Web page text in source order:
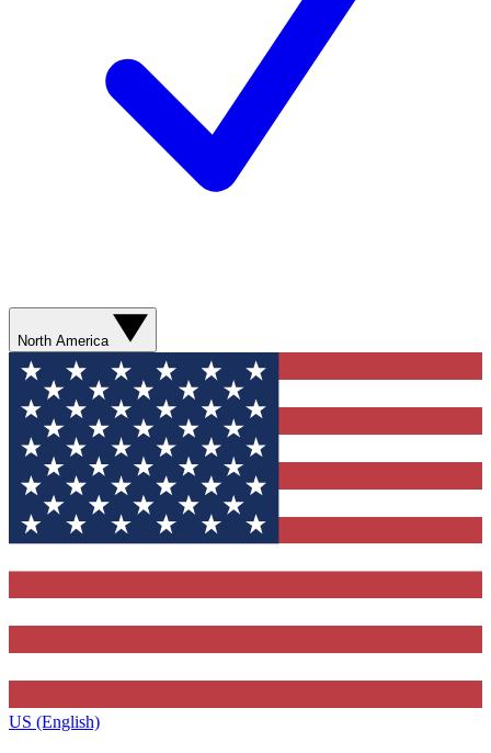
North America
US (English)